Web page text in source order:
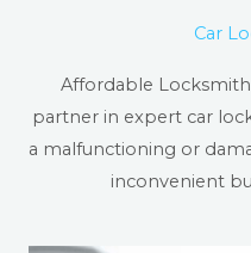
Car
Affordable
partner in expert car
a malfunctioning or
inconvenient